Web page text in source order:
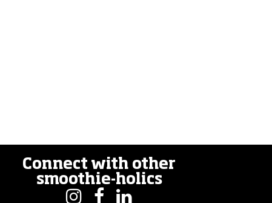
Connect with other
smoothie-holics